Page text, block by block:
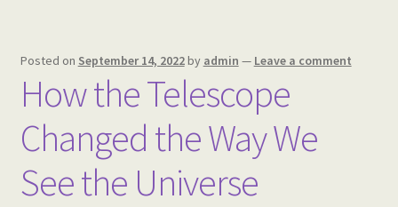
Posted on September 14, 2022by admin — Leave a comment
How the Telescope
Changed the Way We
See the Universe